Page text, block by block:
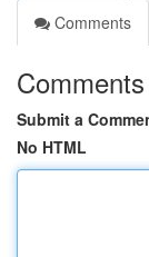
Comments
Comments
Submit a
No HTML